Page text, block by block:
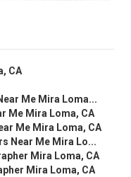
CA
Me Mira Loma...
Me Mira Loma, CA
Me Mira Loma, CA
Near Me Mira Lo...
Mira Loma, CA
Mira Loma, CA